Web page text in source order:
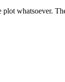
whatsoever.